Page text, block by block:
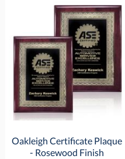
Oakleigh Certificate Plaque
- Rosewood Finish